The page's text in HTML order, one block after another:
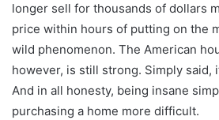
longer sell for thousands of dollars
price within hours of putting on the
wild phenomenon. The American
however, is still strong. Simply said,
And in all honesty, being insane
purchasing a home more difficult.